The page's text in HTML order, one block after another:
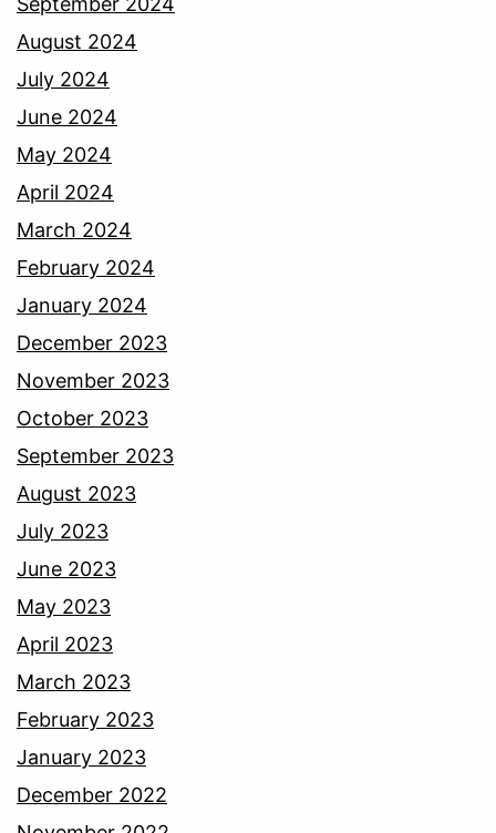
August 2024
July 2024
June 2024
May 2024
April 2024
March 2024
February 2024
January 2024
December 2023
November 2023
October 2023
September 2023
August 2023
July 2023
June 2023
May 2023
April 2023
March 2023
February 2023
January 2023
December 2022